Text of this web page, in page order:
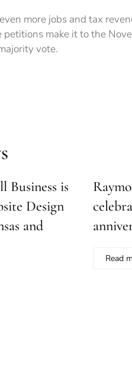
more jobs and tax
make it to the
vote.
Business is
Design
and
Read